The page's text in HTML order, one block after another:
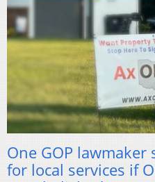
One GOP lawmaker
for local services if